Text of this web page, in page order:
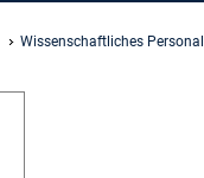
Wissenschaftliches Personal